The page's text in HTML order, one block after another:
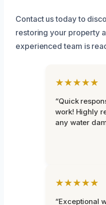
Contact us today to
restoring your property
experienced team is
★★★★★
“Quick
work! Highly
any water
★★★★★
“Exceptional